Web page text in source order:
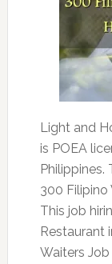
Light and
is POEA
300 Filipino
This job
Restaurant
Waiters